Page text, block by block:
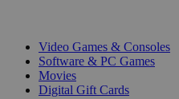
Video Games & Consoles
Software & PC Games
Movies
Digital Gift Cards